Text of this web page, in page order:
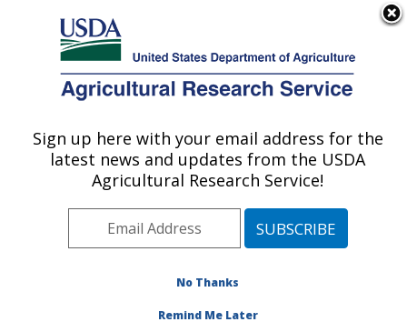
Here's how you know
Agricultural Research Service
U.S. DEPARTMENT OF AGRICULTURE
Cereal Crops Research: Madison, WI
ARS Home»Midwest Area»Madison, Wisconsin
Cereal Crops Research»Research »Publications at
this Location» Publications at this Location
Sign up here with your email address for the
latest news and updates from the USDA
Agricultural Research Service!
No Thanks
Remind Me Later